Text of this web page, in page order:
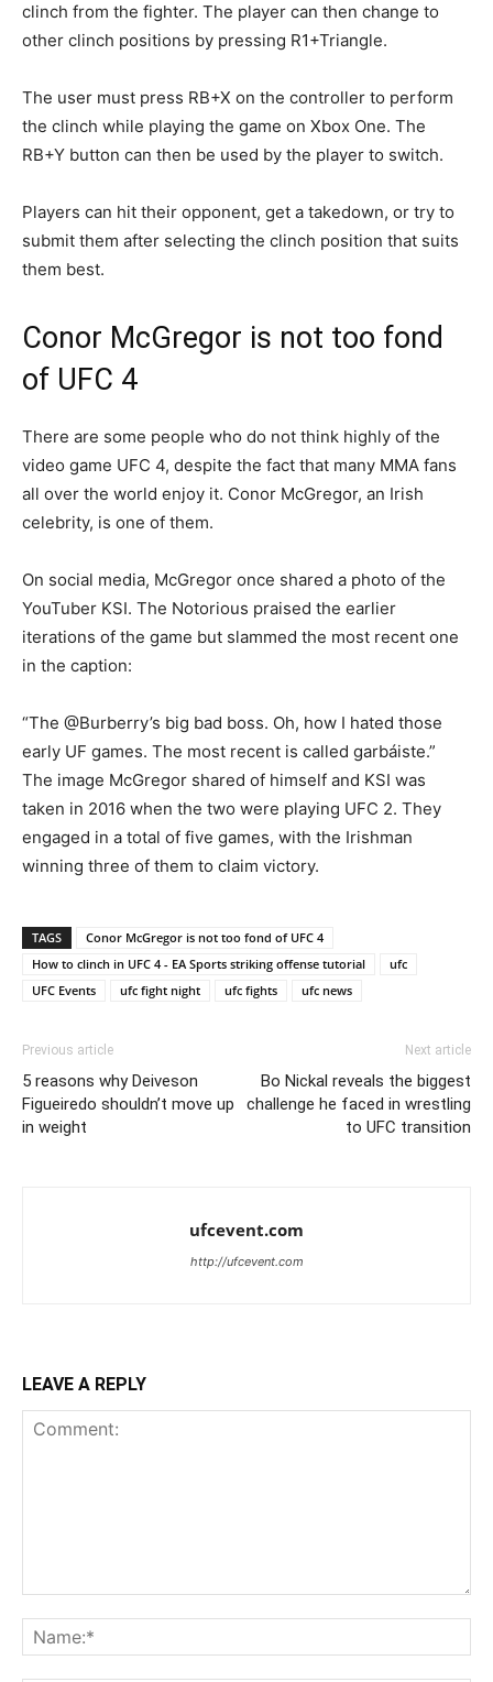
clinch from the fighter. The player can then change to
other clinch positions by pressing R1+Triangle.
The user must press RB+X on the controller to perform
the clinch while playing the game on Xbox One. The
RB+Y button can then be used by the player to switch.
Players can hit their opponent, get a takedown, or try to
submit them after selecting the clinch position that suits
them best.
Conor McGregor is not too fond
of UFC 4
There are some people who do not think highly of the
video game UFC 4, despite the fact that many MMA fans
all over the world enjoy it. Conor McGregor, an Irish
celebrity, is one of them.
On social media, McGregor once shared a photo of the
YouTuber KSI. The Notorious praised the earlier
iterations of the game but slammed the most recent one
in the caption:
“The @Burberry’s big bad boss. Oh, how I hated those
early UF games. The most recent is called garbáiste.”
The image McGregor shared of himself and KSI was
taken in 2016 when the two were playing UFC 2. They
engaged in a total of five games, with the Irishman
winning three of them to claim victory.
TAGS
Conor McGregor is not too fond of UFC 4
How to clinch in UFC 4 - EA Sports striking offense tutorial
ufc
UFC Events
ufc fight night ufc fights ufc news
Previous article
5 reasons why Deiveson
Figueiredo shouldn’t move up
in weight
Next article
Bo Nickal reveals the biggest
challenge he faced in wrestling
to UFC transition
ufcevent.com
http://ufcevent.com
LEAVE A REPLY